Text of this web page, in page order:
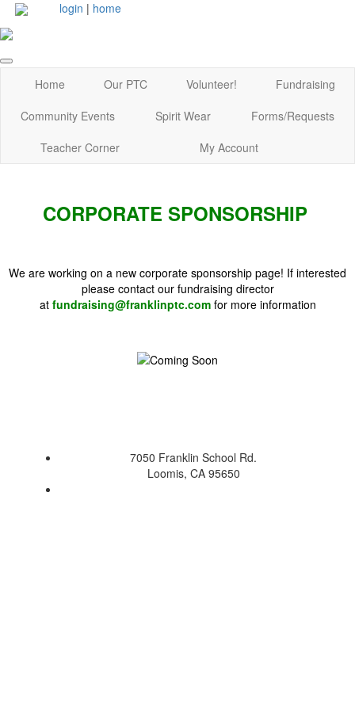
login | home
Home Our PTC Volunteer!
Fundraising
Community Events
Spirit Wear
Forms/Requests
Teacher Corner
My Account
CORPORATE SPONSORSHIP
We are working on a new corporate sponsorship page! If interested
please contact our fundraising director
at fundraising@franklinptc.comfor more information
7050 Franklin School Rd.
Loomis, CA 95650